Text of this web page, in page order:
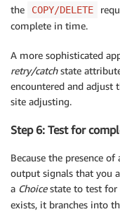
the
COPY/DELETE
complete in time.
A more sophisticated
retry/catchstate
encountered and adjust
site adjusting.
Step 6: Test for
Because the presence
output signals that you
a Choicestate to test for
exists, it branches into